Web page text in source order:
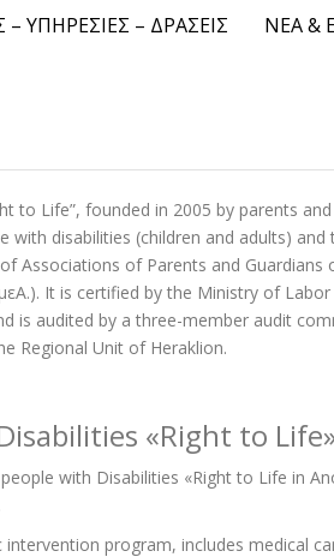
ΥΠΗΡΕΣΊΕΣ – ΔΡΆΣΕΙΣ ΝΈΑ &
to Life”, founded in 2005 by parents
disabilities (children and adults) and
Associations of Parents and
It is certified by the Ministry of
is audited by a three-member audit
Regional Unit of Heraklion.
«Right to
with Disabilities «Right to Life in
program, includes medical